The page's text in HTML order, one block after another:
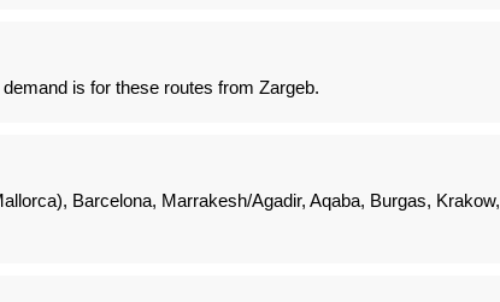
is for these routes from Zargeb.
Barcelona, Marrakesh/Agadir, Aqaba, Burgas, Krakow,